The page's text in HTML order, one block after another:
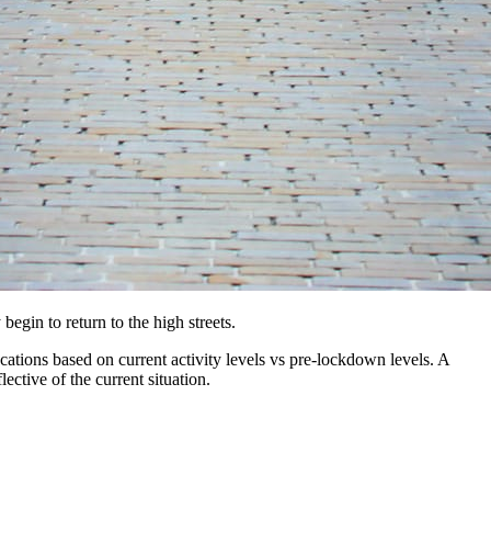
to return to the high streets.
based on current activity levels vs pre-lockdown levels. A
of the current situation.